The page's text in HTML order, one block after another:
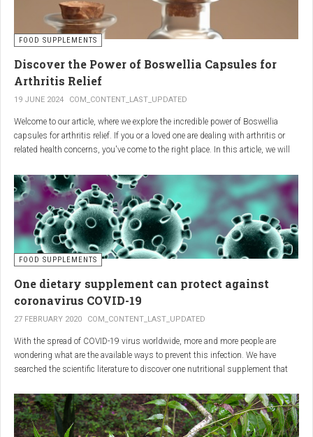
metabolism at the cellular level.
improve blood circulation
enhance oxygenation
accelerate the elimination of toxins
consequently enhance the biological processes in the human body.
FOOD SUPPLEMENTS
Discover the Power of Boswellia Capsules for
Arthritis Relief
19 JUNE 2024 COM_CONTENT_LAST_UPDATED
Welcome to our article, where we explore the incredible power of Boswellia
capsules for arthritis relief. If you or a loved one are dealing with arthritis or
related health concerns, you've come to the right place. In this article, we will
how it can provide natural and effective relief from the pain and inflammation
associated with arthritis. Whether you're a healthcare practitioner, someone
seeking alternative medicine, or simply interested in a healthy lifestyle, we
invite you to discover the potential of Boswellia capsules for arthritis relief.
The Science Behind
Boswellia: Key Benefits for
Joint Health
Boswellia capsules pack a powerful punch with their anti-inflammatory
compounds, significantly reducing joint pain and swelling, making them an
that Boswellia extract inhibits the production of leukotrienes, the molecules
responsible for triggering inflammation, thus enhancing joint function and
mobility. Furthermore, studies have consistently found that regular use of
FOOD SUPPLEMENTS
One dietary supplement can protect against
coronavirus COVID-19
27 FEBRUARY 2020 COM_CONTENT_LAST_UPDATED
With the spread of COVID-19 virus worldwide, more and more people are
wondering what are the available ways to prevent this infection. We have
searched the scientific literature to discover one nutritional supplement that